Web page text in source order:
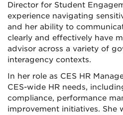
Director for Student
experience navigating
and her ability to
clearly and effectively have
advisor across a variety of
interagency contexts.
In her role as CES HR
CES-wide HR needs,
compliance, performance
improvement initiatives. She